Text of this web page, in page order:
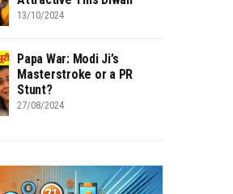
13/10/2024
Papa War: Modi Ji’s
Masterstroke or a PR
Stunt?
27/08/2024